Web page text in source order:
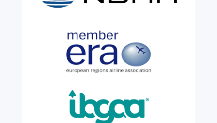
incredible milestone as our valued
six years of service before retiring. For more
than two decades, he has been part of the
growth, evolution and success of the
business, contributing...